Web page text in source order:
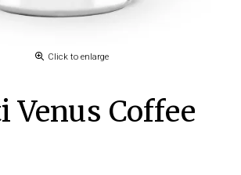
Click to enlarge
Venus Coffee